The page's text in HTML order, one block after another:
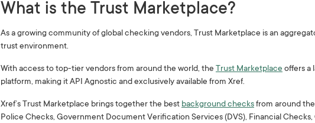
What is the Trust Marketplace?
As a growing community of global checking vendors, Trust Marketplace is an
trust environment.
With access to top-tier vendors from around the world, the Trust Marketplace offers a
platform, making it API Agnostic and exclusively available from Xref.
Xref’s Trust Marketplace brings together the best background checksfrom around
Police Checks, Government Document Verification Services (DVS), Financial